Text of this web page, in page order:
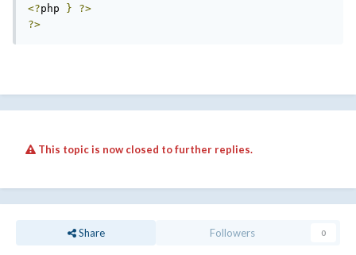
<?php }
?>
?>
This topic is now closed to further replies.
Share Followers 0